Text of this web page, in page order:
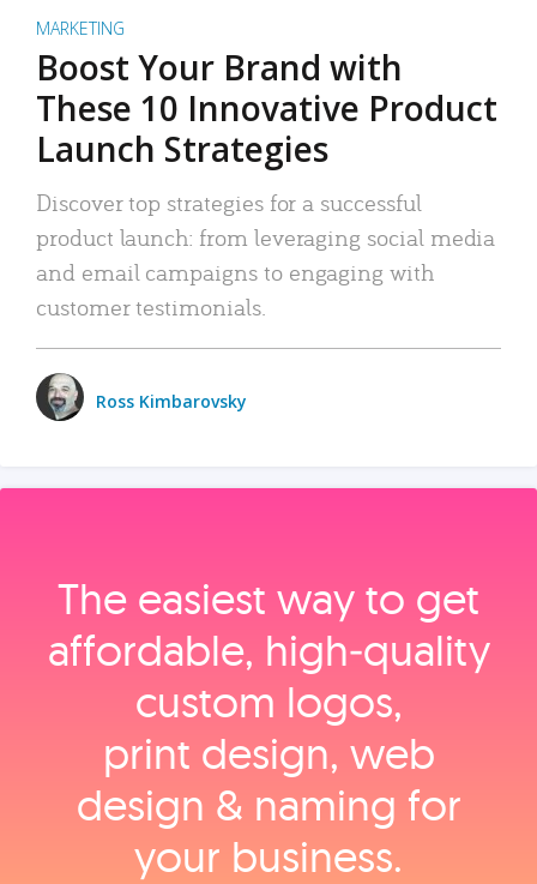
MARKETING
Boost Your Brand with
These 10 Innovative Product
Launch Strategies
Discover top strategies for a successful
product launch: from leveraging social media
and email campaigns to engaging with
customer testimonials.
Ross Kimbarovsky
The easiest way to get
affordable, high‑quality
custom logos,
print design, web
design & naming for
your business.